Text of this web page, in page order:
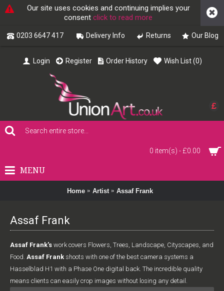
Our site uses cookies and continuing implies your
consent click to read more
0203 6647 417 Delivery Info Returns Our Blog
£
Login Register Order History Wish List (0)
0 item(s) - £0.00
MENU
Home Artist Assaf Frank
Assaf Frank
Assaf Frank's work covers Flowers, Trees, Landscape, Cityscapes, and
Food. Assaf Frank shoots with one of the best camera systems a
Hasselblad H1 with a Phase One digital back. The incredible quality
means clients can easily crop images without losing any detail.